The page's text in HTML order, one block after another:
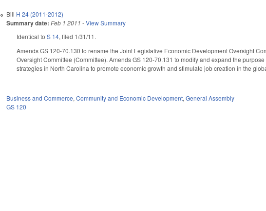
Bill H 24 (2011-2012)
Summary date: Feb 1 2011 -View Summary
Identical toS 14, filed 1/31/11.
Amends GS 120-70.130 to rename the Joint Legislative Economic Development Oversight
Oversight Committee (Committee). Amends GS 120-70.131 to modify and expand the
strategies in North Carolina to promote economic growth and stimulate job creation in the
Business and Commerce,Community and Economic Development,General Assembly
GS 120